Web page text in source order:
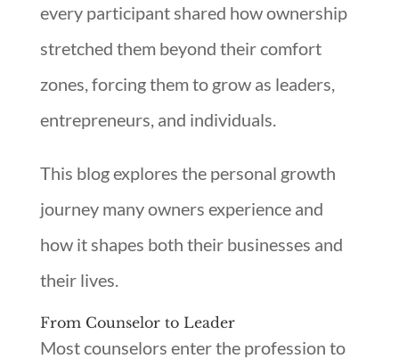
every participant shared how ownership
stretched them beyond their comfort
zones, forcing them to grow as leaders,
entrepreneurs, and individuals.
This blog explores the personal growth
journey many owners experience and
how it shapes both their businesses and
their lives.
From Counselor to Leader
Most counselors enter the profession to